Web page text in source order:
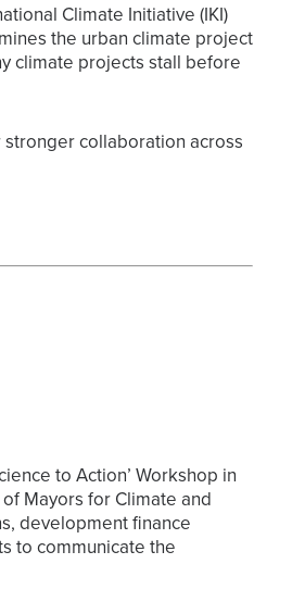
Climate Initiative (IKI)
the urban climate project
climate projects stall before
collaboration across
to Action’ Workshop in
Mayors for Climate and
development finance
to communicate the